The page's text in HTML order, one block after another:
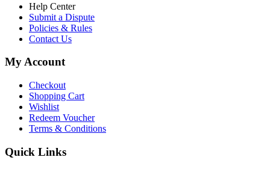
Help Center
Submit a Dispute
Policies & Rules
Contact Us
My Account
Checkout
Shopping Cart
Wishlist
Redeem Voucher
Terms & Conditions
Quick Links